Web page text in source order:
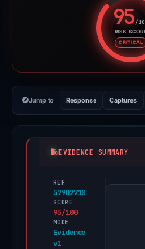
95/
RISK
CRITICAL
Jump to Response Captures
EVIDENCE SUMMARY
REF
579D2710
SCORE
95/100
MODE
Evidence
v1